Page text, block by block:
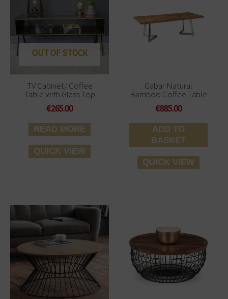
OUT OF STOCK
TV Cabinet/ Coffee
Table with Glass Top
€265.00
READ MORE
QUICK VIEW
Gabar Natural
Bamboo Coffee Table
€885.00
ADD TO
BASKET
QUICK VIEW